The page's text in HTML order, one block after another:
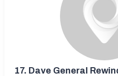
17. Dave General